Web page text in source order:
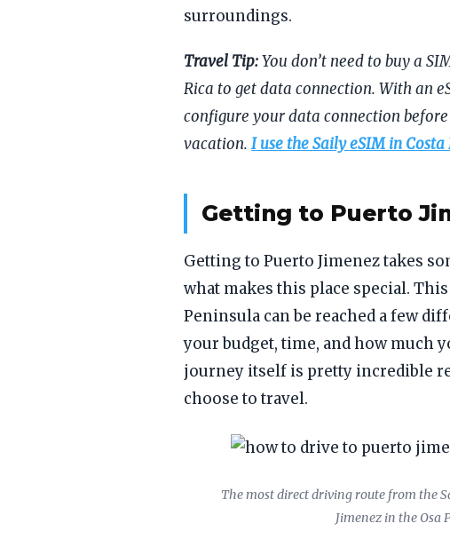
surroundings.
Travel Tip:You don’t need to buy a
Rica to get data connection. With an
configure your data connection
vacation. I use the Saily eSIM in Costa
Getting to Puerto
Getting to Puerto Jimenez takes
what makes this place special.
Peninsula can be reached a few
your budget, time, and how much
journey itself is pretty incredible
choose to travel.
The most direct driving route from the
Jimenez in the Osa